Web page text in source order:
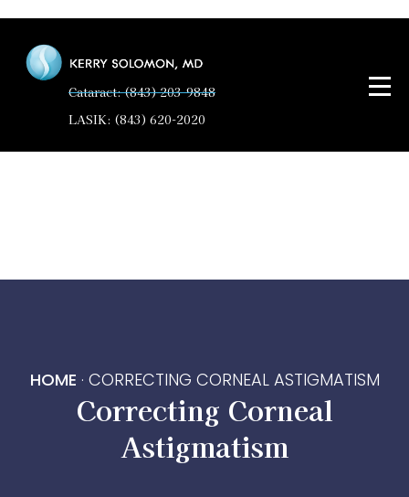
Cataract: (843) 203-9848
LASIK: (843) 620-2020
HOME · CORRECTING CORNEAL ASTIGMATISM
Correcting Corneal
Astigmatism